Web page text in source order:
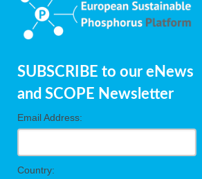
SUBSCRIBE to our eNews
and SCOPE Newsletter
Email Address:
Country: